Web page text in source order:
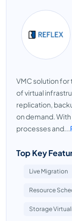
VMC solution
of virtual
replication,
on demand.
processes and...
Top Key
Live Migration
Resource
Storage